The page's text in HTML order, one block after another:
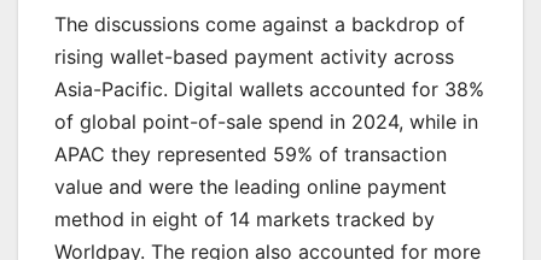
The discussions come against a backdrop of
rising wallet-based payment activity across
Asia-Pacific. Digital wallets accounted for 38%
of global point-of-sale spend in 2024, while in
APAC they represented 59% of transaction
value and were the leading online payment
method in eight of 14 markets tracked by
Worldpay. The region also accounted for more